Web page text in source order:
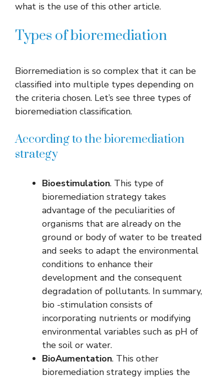
what is the use of this other article.
Types of bioremediation
Biorremediation is so complex that it can be
classified into multiple types depending on
the criteria chosen. Let’s see three types of
bioremediation classification.
According to the bioremediation
strategy
Bioestimulation. This type of
bioremediation strategy takes
advantage of the peculiarities of
organisms that are already on the
ground or body of water to be treated
and seeks to adapt the environmental
conditions to enhance their
development and the consequent
degradation of pollutants. In summary,
bio -stimulation consists of
incorporating nutrients or modifying
environmental variables such as pH of
the soil or water.
BioAumentation. This other
bioremediation strategy implies the